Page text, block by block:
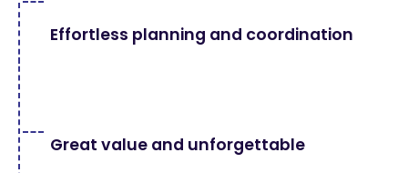
Effortless planning and coordination
Great value and unforgettable